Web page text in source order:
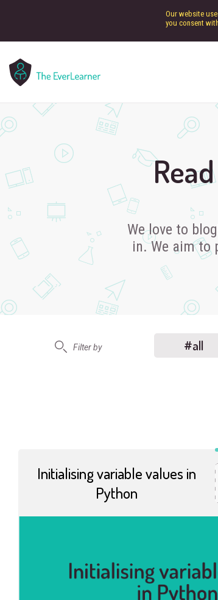
Our website
you consent
We love to
in. We aim to
Filter by #all
Initialising variable values in
Python